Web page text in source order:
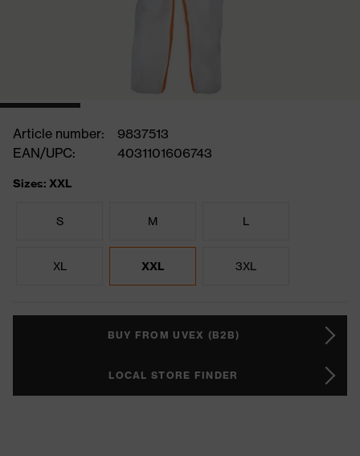
Article number:
9837513
EAN/UPC:
4031101606743
Sizes: XXL
S M L
XL XXL 3XL
BUY FROM UVEX (B2B)
LOCAL STORE FINDER